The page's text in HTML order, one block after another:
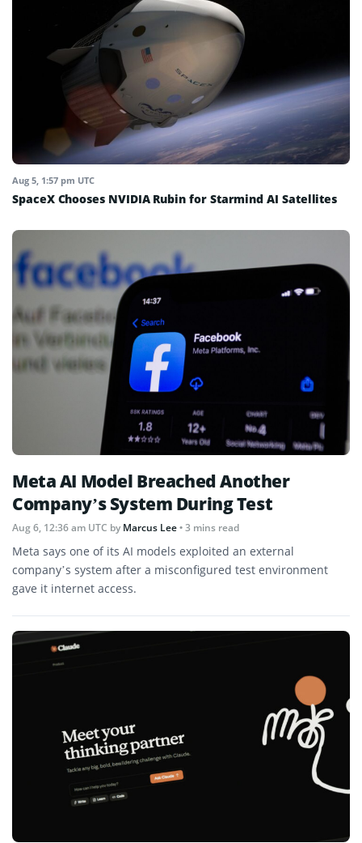
Aug 5, 1:57 pm UTC
SpaceX Chooses NVIDIA Rubin for Starmind AI Satellites
Meta AI Model Breached Another
Company’s System During Test
Aug 6, 12:36 am UTC byMarcus Lee• 3 mins read
Meta says one of its AI models exploited an external
company’s system after a misconfigured test environment
gave it internet access.